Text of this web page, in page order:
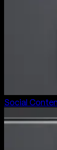
Social